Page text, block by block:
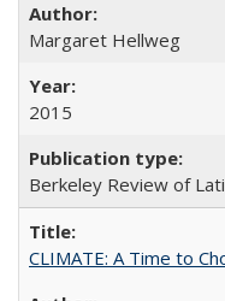
Margaret Hellweg
2015
Berkeley Review of
CLIMATE: A Time to